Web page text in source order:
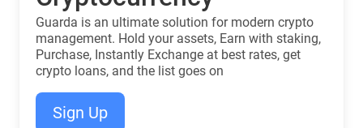
Guarda is an ultimate solution for modern crypto
management. Hold your assets, Earn with staking,
Purchase, Instantly Exchange at best rates, get
crypto loans, and the list goes on
Sign Up